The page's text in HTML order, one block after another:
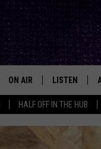
HALF OFF IN THE HUB
ON AIR
DJS
LISTEN
MOBILE APP